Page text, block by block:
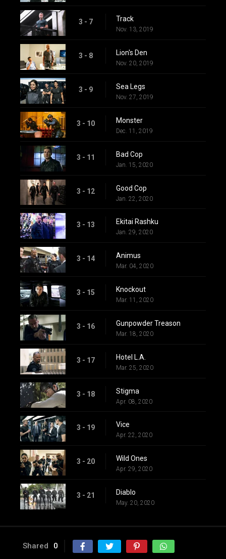
3 - 7 Track
Nov. 13, 2019
3 - 8 Lion's Den
Nov. 20, 2019
3 - 9 Sea Legs
Nov. 27, 2019
3 - 10 Monster
Dec. 11, 2019
3 - 11 Bad Cop
Jan. 15, 2020
3 - 12 Good Cop
Jan. 22, 2020
3 - 13 Ekitai Rashku
Jan. 29, 2020
3 - 14 Animus
Mar. 04, 2020
3 - 15 Knockout
Mar. 11, 2020
3 - 16 Gunpowder Treason
Mar. 18, 2020
3 - 17 Hotel L.A.
Mar. 25, 2020
3 - 18 Stigma
Apr. 08, 2020
3 - 19 Vice
Apr. 22, 2020
3 - 20 Wild Ones
Apr. 29, 2020
3 - 21 Diablo
May. 20, 2020
Shared 0